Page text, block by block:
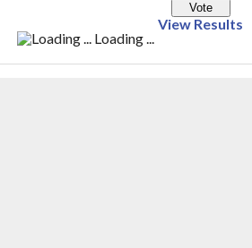
View Results
Loading ...